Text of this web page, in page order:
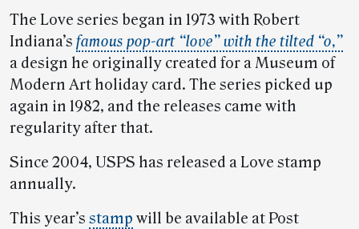
The Love series began in 1973 with Robert
Indiana’s famous pop-art “love” with the tilted “o,”
a design he originally created for a Museum of
Modern Art holiday card. The series picked up
again in 1982, and the releases came with
regularity after that.
Since 2004, USPS has released a Love stamp
annually.
This year’s stamp will be available at Post